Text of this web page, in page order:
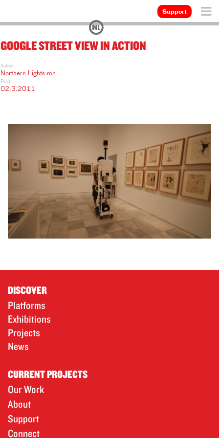
Support
GOOGLE STREET VIEW IN ACTION
Author
Northern Lights.mn
Post
02.3.2011
DISCOVER
Platforms
Exhibitions
Projects
News
CURRENT PROJECTS
Our Work
About
Support
Connect